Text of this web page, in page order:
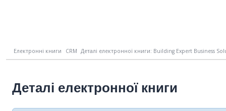
Електронні книги CRM Деталі електронної книги: Building Expert Business
Деталі електронної книги